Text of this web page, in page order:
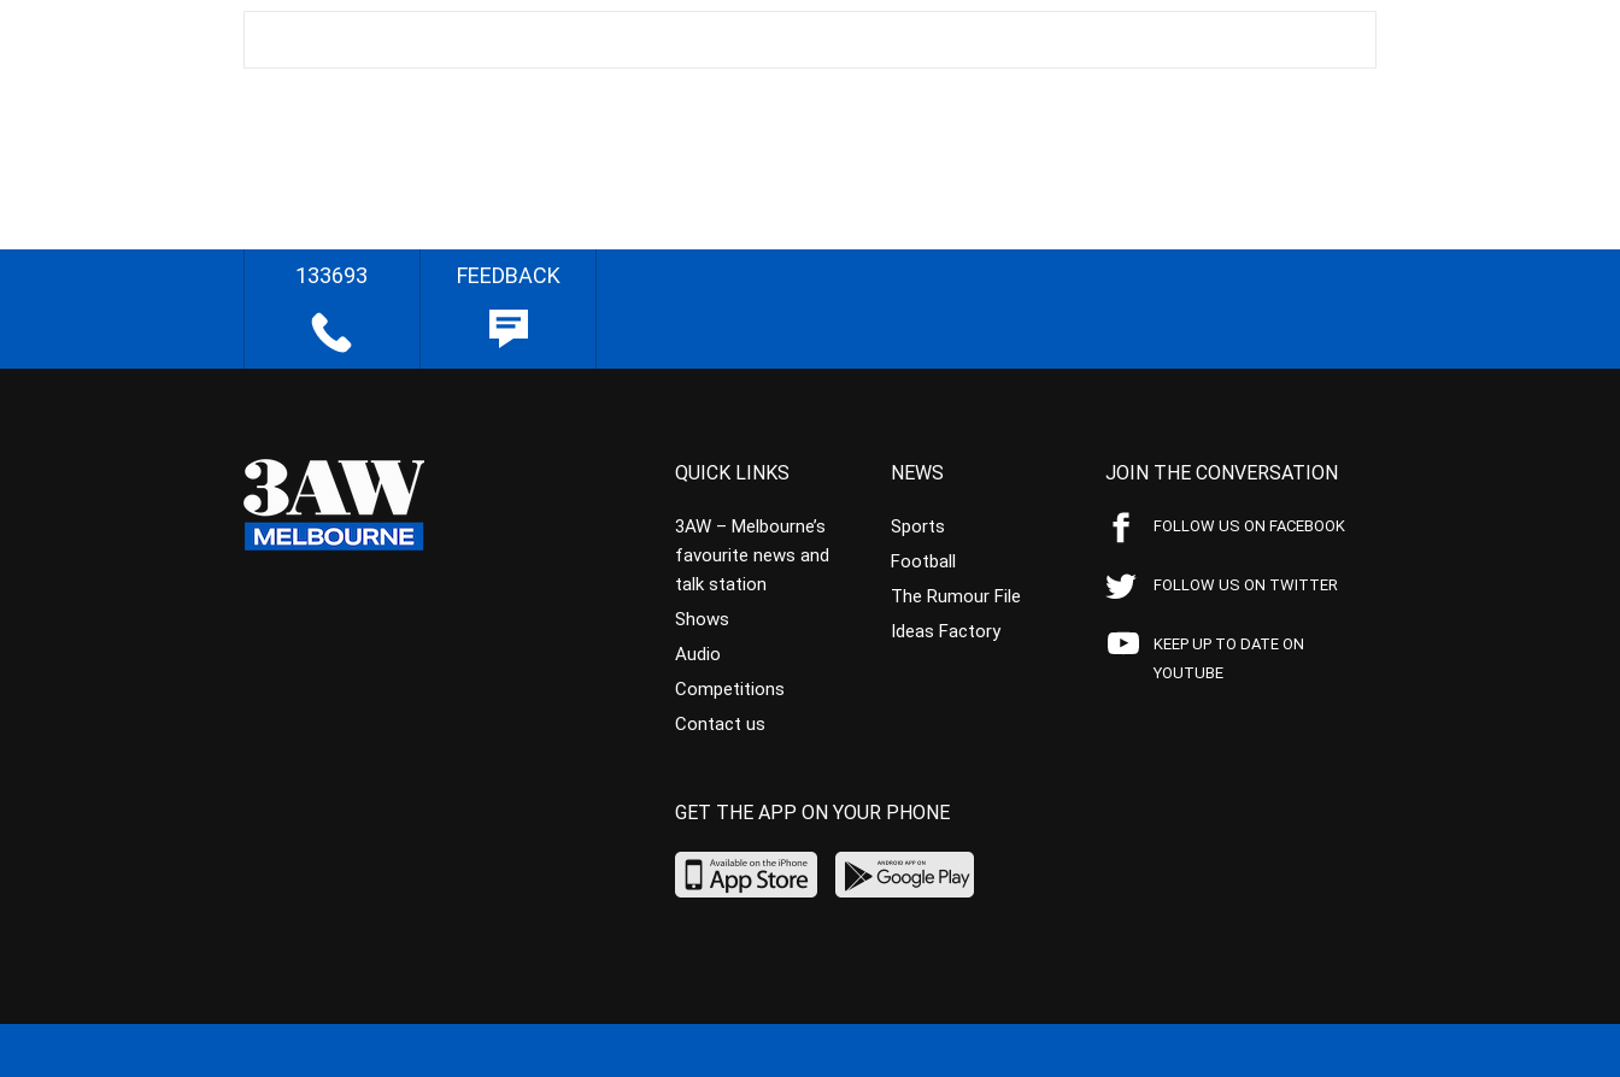
133693 FEEDBACK
QUICK LINKS
3AW – Melbourne’s
favourite news and
talk station
Shows
Audio
Competitions
Contact us
NEWS
Sports
Football
The Rumour File
Ideas Factory
JOIN THE CONVERSATION
FOLLOW US ON FACEBOOK
FOLLOW US ON TWITTER
KEEP UP TO DATE ON
YOUTUBE
GET THE APP ON YOUR PHONE